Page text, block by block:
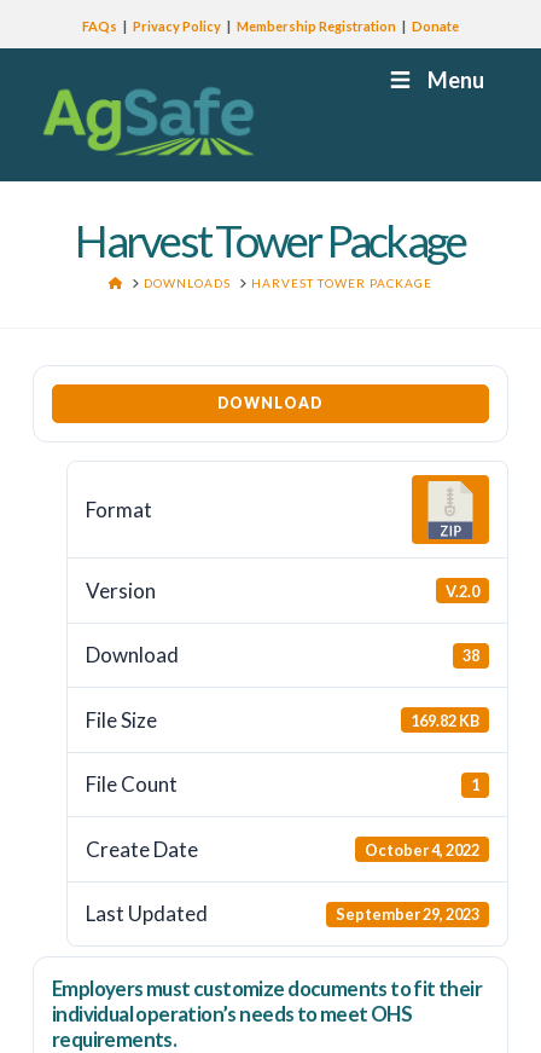
FAQs Privacy Policy Membership Registration Donate
Menu
Harvest Tower Package
HOMEDOWNLOADS HARVEST TOWER PACKAGE
DOWNLOAD
Format
Version V.2.0
Download 38
File Size 169.82 KB
File Count 1
Create Date October 4, 2022
Last Updated September 29, 2023
Employersmustcustomize documents to fit their
individual operation’s needs to meet OHS
requirements.